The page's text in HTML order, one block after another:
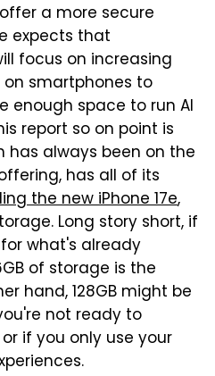
a more secure
expects that
focus on increasing
smartphones to
enough space to run AI
report so on point is
has always been on the
has all of its
the new iPhone 17e,
Long story short, if
what's already
of storage is the
hand, 128GB might be
not ready to
if you only use your